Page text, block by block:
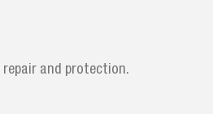
and protection.